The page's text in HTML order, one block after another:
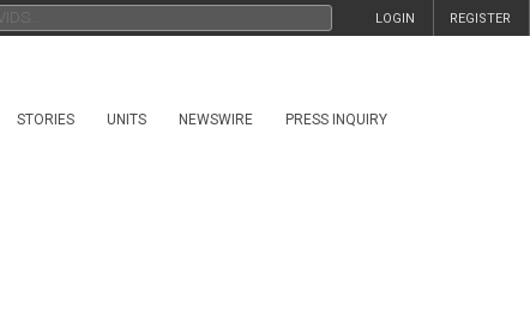
REGISTER
LOGIN
STORIES UNITS NEWSWIRE PRESS INQUIRY